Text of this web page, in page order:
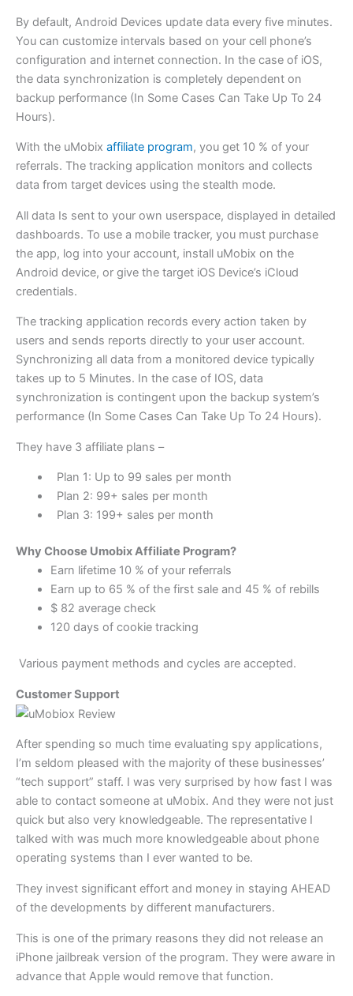
By default, Android Devices update data every five minutes.
You can customize intervals based on your cell phone’s
configuration and internet connection. In the case of iOS,
the data synchronization is completely dependent on
backup performance (In Some Cases Can Take Up To 24
Hours).
With the uMobix affiliate program, you get 10 % of your
referrals. The tracking application monitors and collects
data from target devices using the stealth mode.
All data Is sent to your own userspace, displayed in detailed
dashboards. To use a mobile tracker, you must purchase
the app, log into your account, install uMobix on the
Android device, or give the target iOS Device’s iCloud
credentials.
The tracking application records every action taken by
users and sends reports directly to your user account.
Synchronizing all data from a monitored device typically
takes up to 5 Minutes. In the case of IOS, data
synchronization is contingent upon the backup system’s
performance (In Some Cases Can Take Up To 24 Hours).
They have 3 affiliate plans –
Plan 1: Up to 99 sales per month
Plan 2: 99+ sales per month
Plan 3: 199+ sales per month
Why Choose Umobix Affiliate Program?
Earn lifetime 10 % of your referrals
Earn up to 65 % of the first sale and 45 % of rebills
$ 82 average check
120 days of cookie tracking
Various payment methods and cycles are accepted.
Customer Support
After spending so much time evaluating spy applications,
I’m seldom pleased with the majority of these businesses’
“tech support” staff. I was very surprised by how fast I was
able to contact someone at uMobix. And they were not just
quick but also very knowledgeable. The representative I
talked with was much more knowledgeable about phone
operating systems than I ever wanted to be.
They invest significant effort and money in staying AHEAD
of the developments by different manufacturers.
This is one of the primary reasons they did not release an
iPhone jailbreak version of the program. They were aware in
advance that Apple would remove that function.